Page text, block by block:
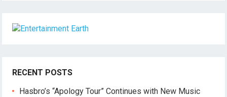
RECENT POSTS
Hasbro’s “Apology Tour” Continues with New Music